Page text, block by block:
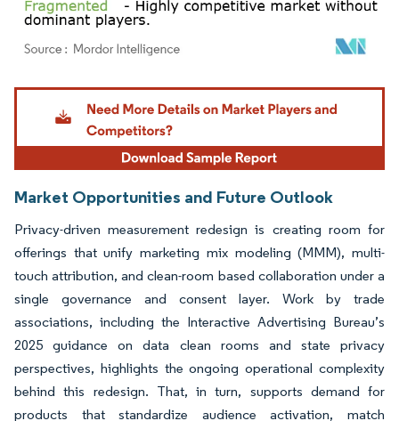
Image © Mordor Intelligence. Reuse requires attribution under CC BY 4.0.
Market Opportunities and Future Outlook
Privacy-driven measurement redesign is creating room for
offerings that unify marketing mix modeling (MMM), multi-
touch attribution, and clean-room based collaboration under a
single governance and consent layer. Work by trade
associations, including the Interactive Advertising Bureau’s
2025 guidance on data clean rooms and state privacy
perspectives, highlights the ongoing operational complexity
behind this redesign. That, in turn, supports demand for
products that standardize audience activation, match